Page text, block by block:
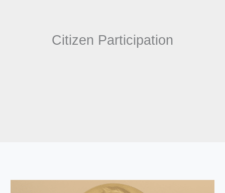
Citizen Participation